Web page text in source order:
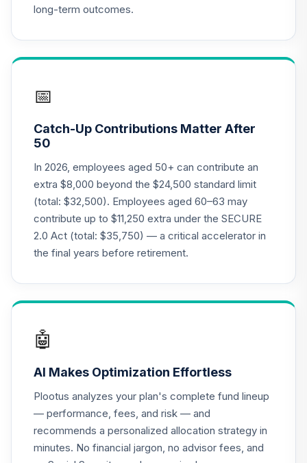
19.
2020
8EDWC
0.0% --
20.
.
2040
KMW2C
22.
Target Date Plus -
2015
LR1BC
0.0% --
23.
Bond R6
0.0%
Equities Account
(R2)
QCGLPX
0.0%
long-term outcomes.
📅
Catch-Up Contributions Matter After
50
In 2026, employees aged 50+ can contribute an
extra $8,000 beyond the $24,500 standard limit
(total: $32,500). Employees aged 60–63 may
contribute up to $11,250 extra under the SECURE
2.0 Act (total: $35,750) — a critical accelerator in
the final years before retirement.
🤖
AI Makes Optimization Effortless
Plootus analyzes your plan's complete fund lineup
— performance, fees, and risk — and
recommends a personalized allocation strategy in
minutes. No financial jargon, no advisor fees, and